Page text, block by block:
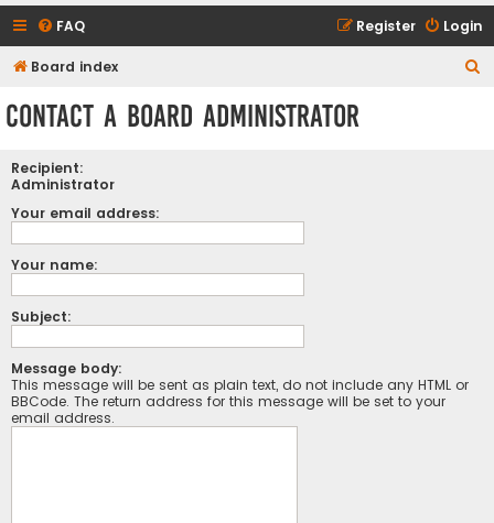
FAQ Login
Register
Board index
Contact a Board Administrator
Recipient:
Administrator
Your email address:
Your name:
Subject:
Message body:
This message will be sent as plain text, do not include any HTML or
BBCode. The return address for this message will be set to your
email address.